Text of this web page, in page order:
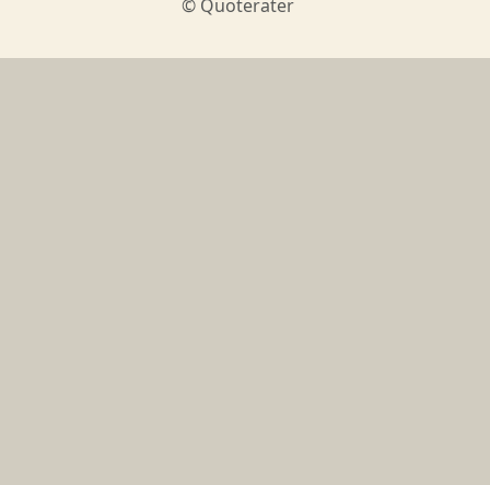
© Quoterater